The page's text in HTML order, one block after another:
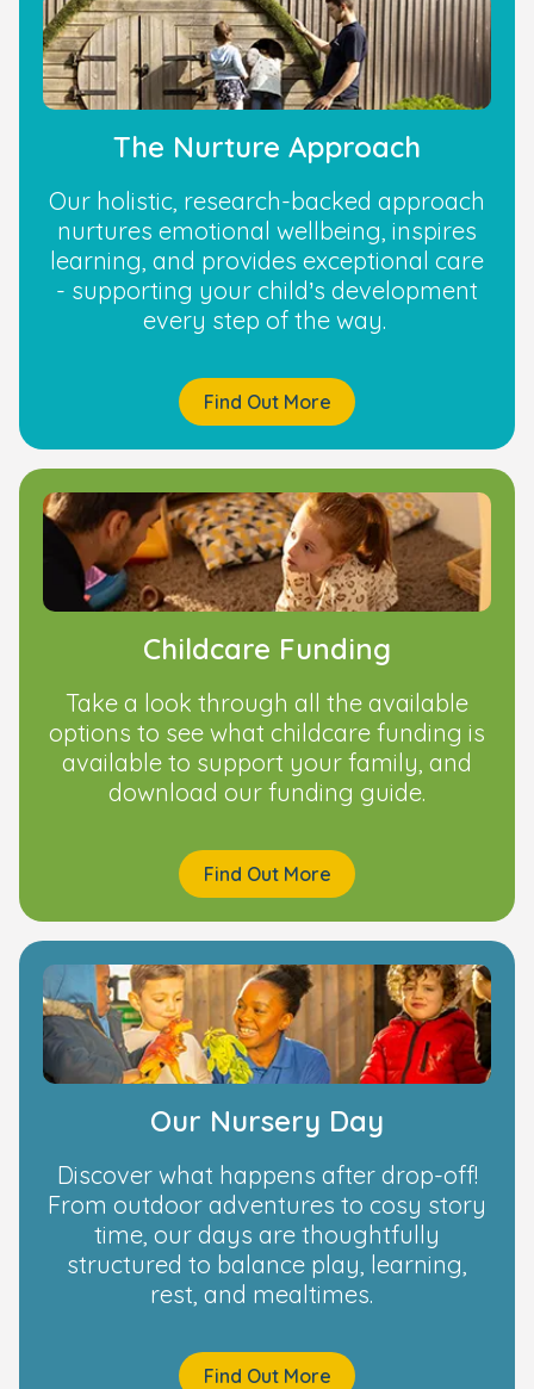
The Nurture Approach
Our holistic, research-backed approach
nurtures emotional wellbeing, inspires
learning, and provides exceptional care
- supporting your child’s development
every step of the way.
Find Out More
Childcare Funding
Take a look through all the available
options to see what childcare funding is
available to support your family, and
download our funding guide.
Find Out More
Our Nursery Day
Discover what happens after drop-off!
From outdoor adventures to cosy story
time, our days are thoughtfully
structured to balance play, learning,
rest, and mealtimes.
Find Out More